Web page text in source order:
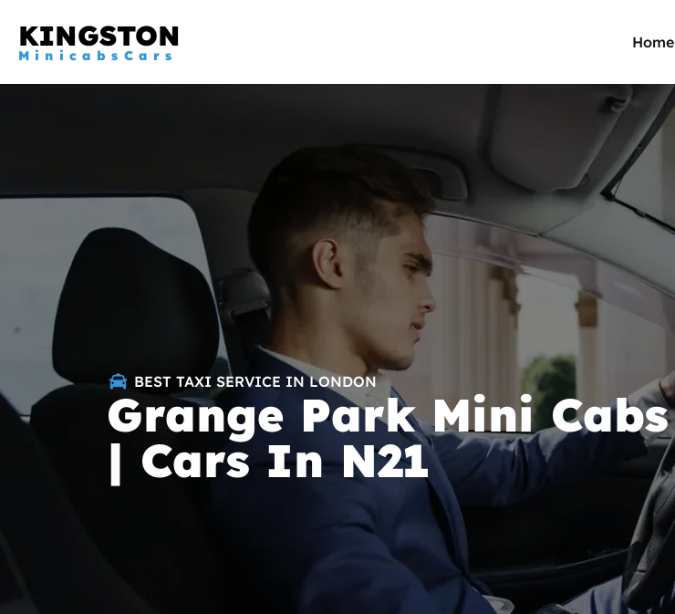
KINGSTON
MinicabsCars
Home
BEST TAXI SERVICE IN LONDON
Grange Park Mini Cabs
| Cars In N21